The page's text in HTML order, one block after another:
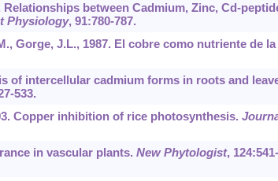
Relationships between Cadmium, Zinc, Cd-
Physiology, 91:780-787.
Gorge, J.L., 1987. El cobre como nutriente de la
of intercellular cadmium forms in roots and
533.
Copper inhibition of rice photosynthesis.
in vascular plants. New Phytologist, 124:541-